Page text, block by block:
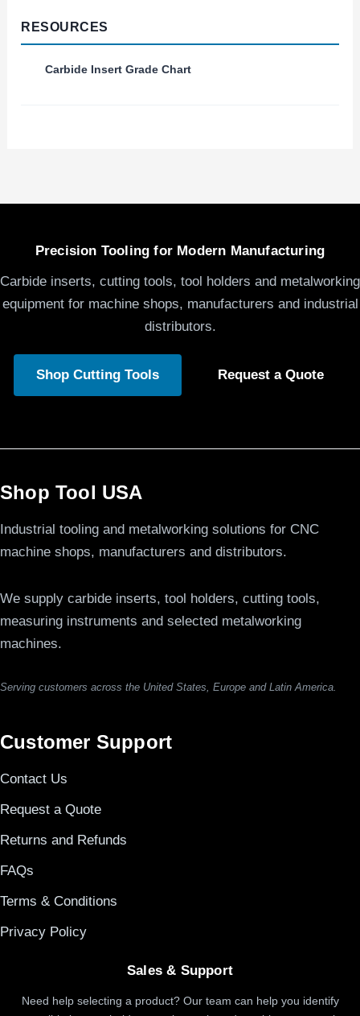
RESOURCES
Carbide Insert Grade Chart
Precision Tooling for Modern Manufacturing
Carbide inserts, cutting tools, tool holders and metalworking
equipment for machine shops, manufacturers and industrial
distributors.
Shop Cutting Tools Request a Quote
Shop Tool USA
Industrial tooling and metalworking solutions for CNC
machine shops, manufacturers and distributors.
We supply carbide inserts, tool holders, cutting tools,
measuring instruments and selected metalworking
machines.
Serving customers across the United States, Europe and Latin America.
Customer Support
Contact Us
Request a Quote
Returns and Refunds
FAQs
Terms & Conditions
Privacy Policy
Sales & Support
Need help selecting a product? Our team can help you identify